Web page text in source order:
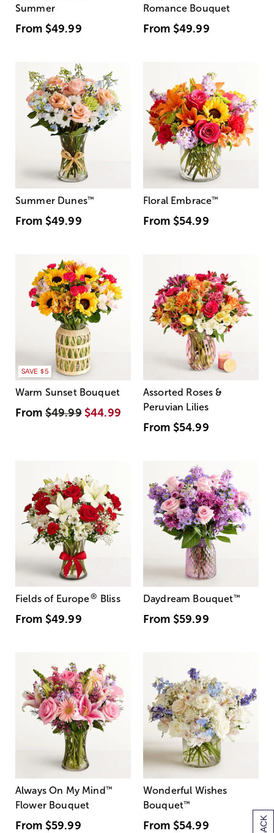
Summer
From $49.99
Romance Bouquet
From $49.99
Summer Dunes™
From $49.99
Floral Embrace™
From $54.99
SAVE $5
Warm Sunset Bouquet
From$49.99 $44.99
Assorted Roses &
Peruvian Lilies
From $54.99
Fields of Europe® Bliss
From $49.99
Daydream Bouquet™
From $59.99
Always On My Mind ™
Flower Bouquet
From $59.99
Wonderful Wishes
Bouquet™
From $54.99